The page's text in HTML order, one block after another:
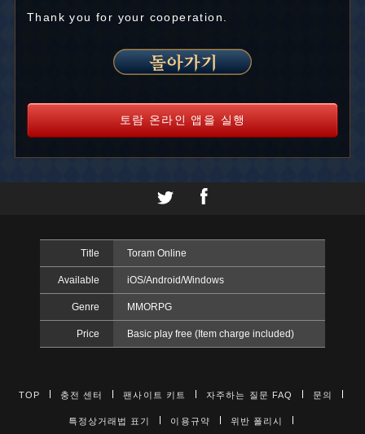
Thank you for your cooperation.
토람 온라인 앱을 실행
Title Toram Online
Available iOS/Android/Windows
Genre MMORPG
Price Basic play free (Item charge included)
TOP 충전 센터 팬사이트 키트 자주하는 질문 FAQ 문의
특정상거래법 표기 이용규약 위반 폴리시